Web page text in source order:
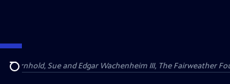
Search
Arnhold, Sue and Edgar Wachenheim III, The Fairweather